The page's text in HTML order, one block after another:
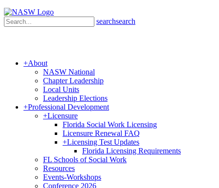
searchsearch
+About
NASW National
Chapter Leadership
Local Units
Leadership Elections
+Professional Development
+Licensure
Florida Social Work Licensing
Licensure Renewal FAQ
+Licensing Test Updates
Florida Licensing Requirements
FL Schools of Social Work
Resources
Events-Workshops
Conference 2026